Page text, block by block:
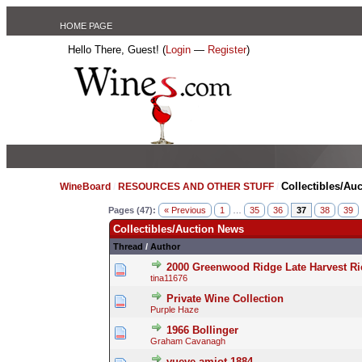
HOME PAGE
Hello There, Guest! (Login — Register)
WineBoard RESOURCES AND OTHER STUFF /Collectibles/
Pages (47): « Previous 1 … 35 36 37 38 39
Collectibles/Auction News
Thread / Author
2000 Greenwood Ridge Late Harvest
tina11676
Private Wine Collection
Purple Haze
1966 Bollinger
Graham Cavanagh